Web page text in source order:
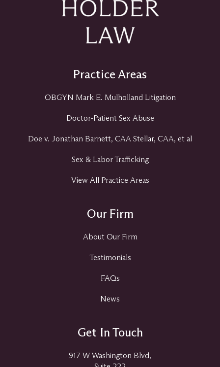
Practice Areas
OBGYN Mark E. Mulholland Litigation
Doctor-Patient Sex Abuse
Doe v. Jonathan Barnett, CAA Stellar, CAA, et al
Sex & Labor Trafficking
View All Practice Areas
Our Firm
About Our Firm
Testimonials
FAQs
News
Get In Touch
917 W Washington Blvd,